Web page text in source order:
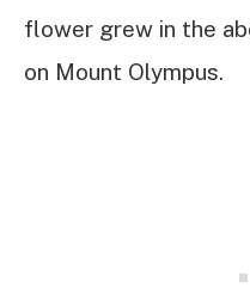
flower grew in the
on Mount Olympus.